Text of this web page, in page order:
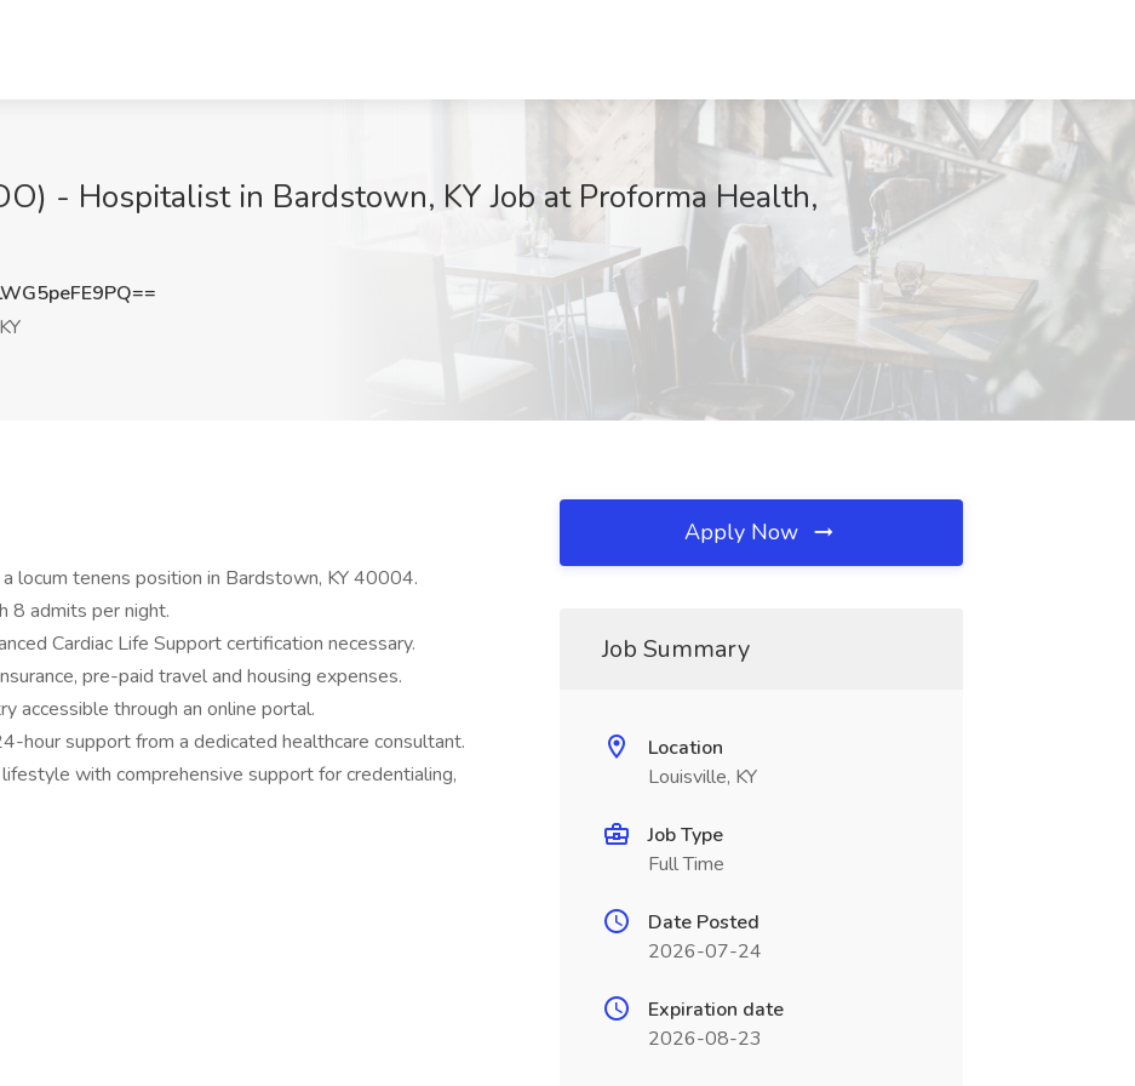
- Hospitalist in Bardstown, KY Job at Proforma Health,
locum tenens position in Bardstown, KY 40004.
8 admits per night.
Cardiac Life Support certification necessary.
pre-paid travel and housing expenses.
accessible through an online portal.
hour support from a dedicated healthcare consultant.
with comprehensive support for credentialing,
Apply Now
Job Summary
Location
Louisville, KY
Job Type
Full Time
Date Posted
2026-07-24
Expiration date
2026-08-23